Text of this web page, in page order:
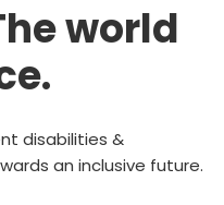
world
disabilities &
an inclusive future.